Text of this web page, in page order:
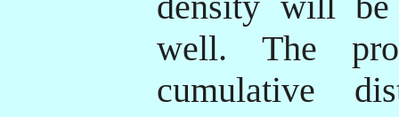
well. The
cumulative